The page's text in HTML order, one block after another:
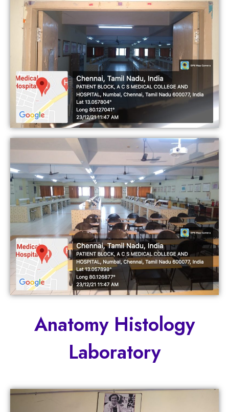
Anatomy Histology
Laboratory